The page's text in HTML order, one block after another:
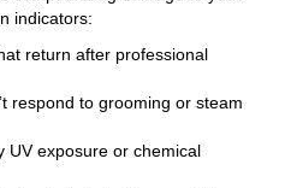
indicators:
return after professional
respond to grooming or steam
UV exposure or chemical